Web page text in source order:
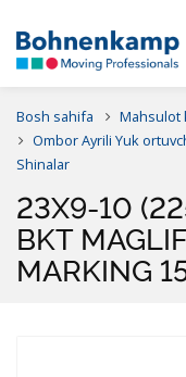
Bosh sahifa Mahsulot
Ombor Ayrili Yuk
Shinalar
23X9-10
BKT
MARKING